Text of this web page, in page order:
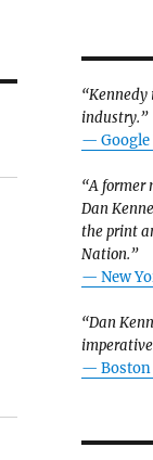
industry.”
— Google
“A former
Dan
the print
Nation.”
— New
“Dan
— Boston